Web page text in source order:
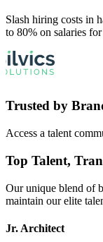
Slash hiring costs in
to 80% on salaries
Trusted by
Access a talent
Top Talent,
Our unique blend of
maintain our elite
Jr. Architect